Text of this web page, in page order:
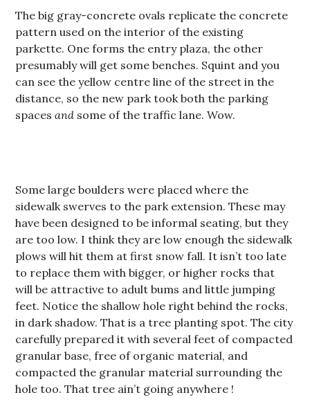
The big gray-concrete ovals replicate the concrete
pattern used on the interior of the existing
parkette. One forms the entry plaza, the other
presumably will get some benches. Squint and you
can see the yellow centre line of the street in the
distance, so the new park took both the parking
spacesand some of the traffic lane. Wow.
Some large boulders were placed where the
sidewalk swerves to the park extension. These may
have been designed to be informal seating, but they
are too low. I think they are low enough the sidewalk
plows will hit them at first snow fall. It isn’t too late
to replace them with bigger, or higher rocks that
will be attractive to adult bums and little jumping
feet. Notice the shallow hole right behind the rocks,
in dark shadow. That is a tree planting spot. The city
carefully prepared it with several feet of compacted
granular base, free of organic material, and
compacted the granular material surrounding the
hole too. That tree ain’t going anywhere !